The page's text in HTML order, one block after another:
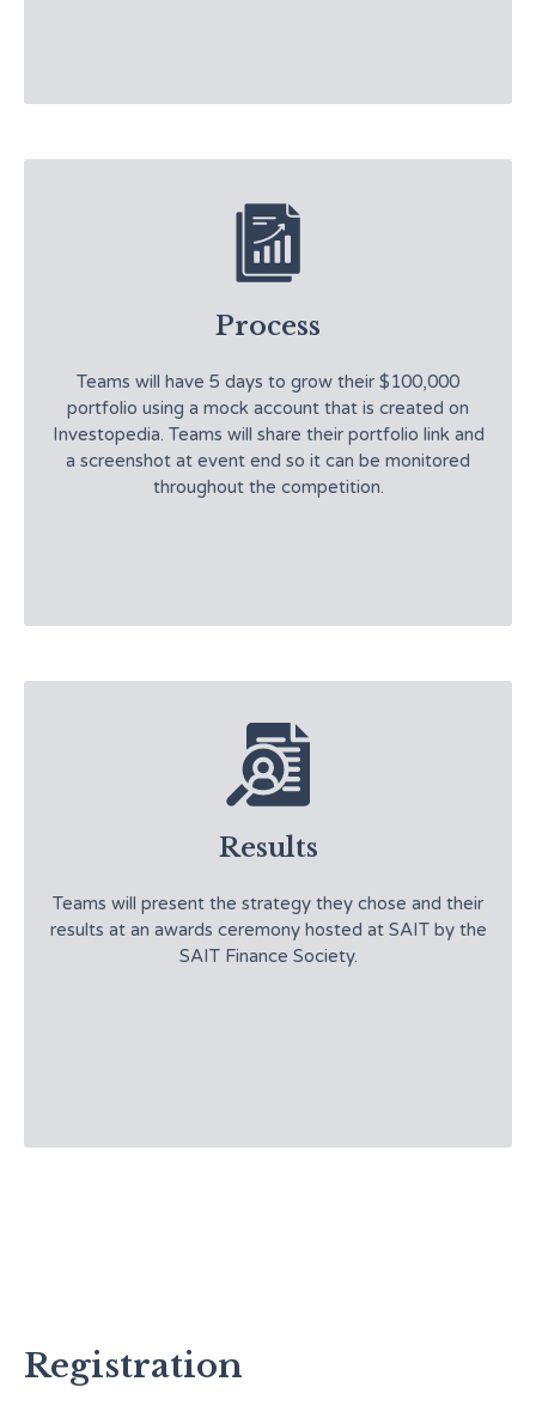
Process
Teams will have 5 days to grow their $100,000
portfolio using a mock account that is created on
Investopedia. Teams will share their portfolio link and
a screenshot at event end so it can be monitored
throughout the competition.
Results
Teams will present the strategy they chose and their
results at an awards ceremony hosted at SAIT by the
SAIT Finance Society.
Registration